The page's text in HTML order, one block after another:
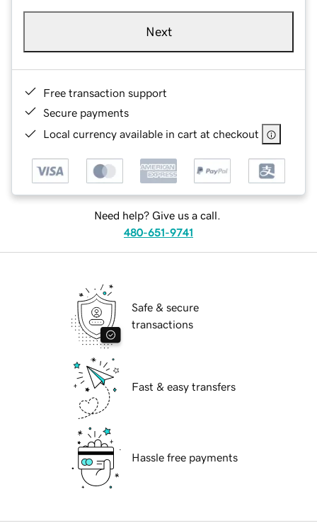
Next
Free transaction support
Secure payments
Local currency available in cart at checkout
Need help? Give us a call.
480-651-9741
Safe & secure
transactions
Fast & easy transfers
Hassle free payments